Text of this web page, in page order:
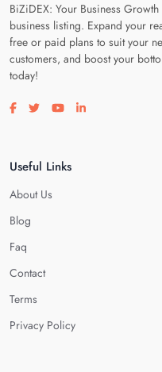
BiZiDEX: Your Business
business listing. Expand your
free or paid plans to suit your
customers, and boost your
today!
Visit our facebook page
Visit our twitter page
Visit our youtube page
Visit our linkedin
Useful Links
About Us
Blog
Faq
Contact
Terms
Privacy Policy